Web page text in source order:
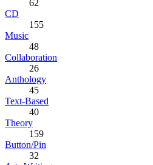
62
CD
155
Music
48
Collaboration
26
Anthology
45
Text-Based
40
Theory
159
Button/Pin
32